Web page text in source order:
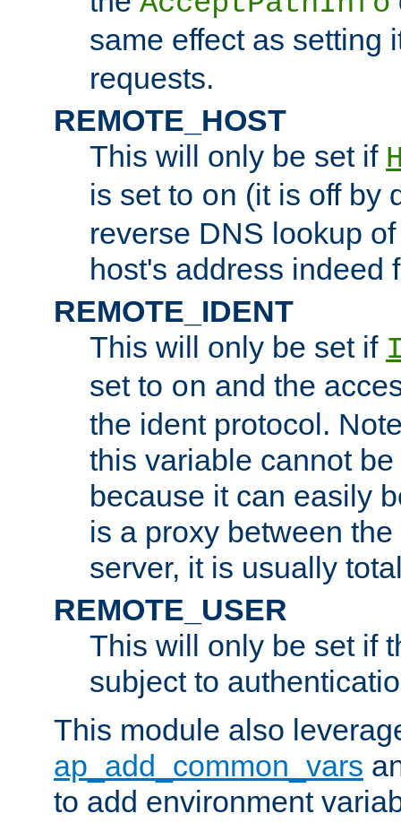
same effect as setting
requests.
REMOTE_HOST
This will only be set if
is set to on (it is off by
reverse DNS lookup
host's address indeed
REMOTE_IDENT
This will only be set if
set to on and the
the ident protocol.
this variable cannot
because it can easily
is a proxy between
server, it is usually
REMOTE_USER
This will only be set if
subject to
This module also
ap_add_common_vars
to add environment